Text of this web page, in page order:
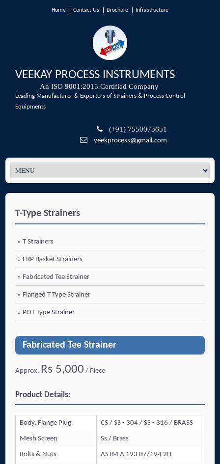
Home Contact Us Brochure Infrastructure
VEEKAY PROCESS INSTRUMENTS
An ISO 9001:2015 Certified Company
Leading Manufacturer & Exporters of Strainers & Process Control
Equipments
(+91) 7550073651
veekprocess@gmail.com
T-Type Strainers
T Strainers
FRP Basket Strainers
Fabricated Tee Strainer
Flanged T Type Strainer
POT Type Strainer
Fabricated Tee Strainer
Approx. Rs 5,000 / Piece
Product Details:
Body, Flange Plug CS / SS - 304 / SS - 316 / BRASS
Mesh Screen Ss / Brass
Bolts & Nuts ASTM A 193 B7/194 2H